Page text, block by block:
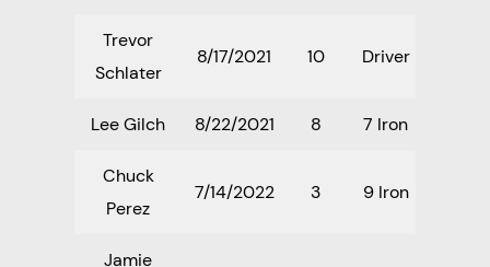
Trevor
Schlater
8/17/2021 10 Driver
Lee Gilch 8/22/2021 8 7 Iron
Chuck
Perez
7/14/2022 3 9 Iron
Jamie